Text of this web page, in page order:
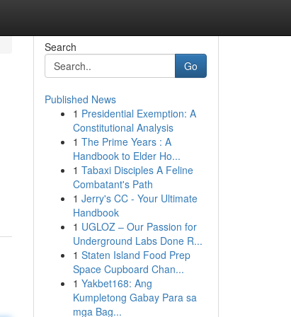
Search
Go
Published News
1 Presidential Exemption: A
Constitutional Analysis
1 The Prime Years : A
Handbook to Elder Ho...
1 Tabaxi Disciples A Feline
Combatant's Path
1 Jerry's CC - Your Ultimate
Handbook
1 UGLOZ – Our Passion for
Underground Labs Done R...
1 Staten Island Food Prep
Space Cupboard Chan...
1 Yakbet168: Ang
Kumpletong Gabay Para sa
mga Bag...